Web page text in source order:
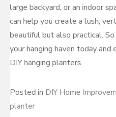
large backyard, or an indoor
can help you create a lush,
beautiful but also practical.
your hanging haven today
DIY hanging planters.
Posted in DIY Home
planter